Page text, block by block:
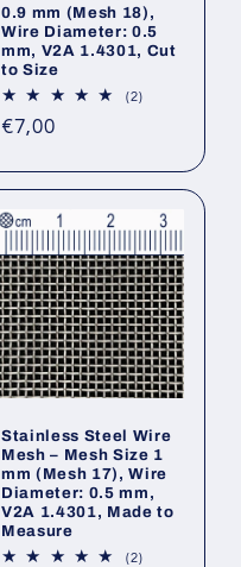
0.9 mm (Mesh 18),
Wire Diameter: 0.5
mm, V2A 1.4301, Cut
to Size
(2)2
Regular
€7,00
Stainless Steel Wire
Mesh – Mesh Size 1
mm (Mesh 17), Wire
Diameter: 0.5 mm,
V2A 1.4301, Made to
Measure
(2)2